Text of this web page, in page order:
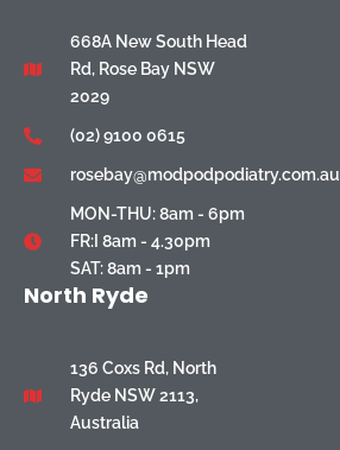
668A New South Head
Rd, Rose Bay NSW
2029
(02) 9100 0615
rosebay@modpodpodiatry.com.au
MON-THU: 8am - 6pm
FR:I 8am - 4.30pm
SAT: 8am - 1pm
North Ryde
136 Coxs Rd, North
Ryde NSW 2113,
Australia